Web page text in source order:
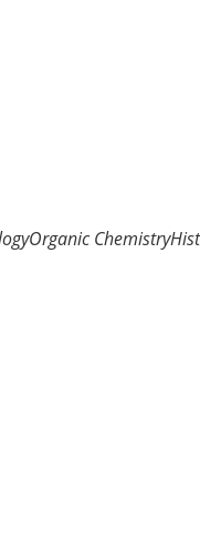
Organic Chemistry